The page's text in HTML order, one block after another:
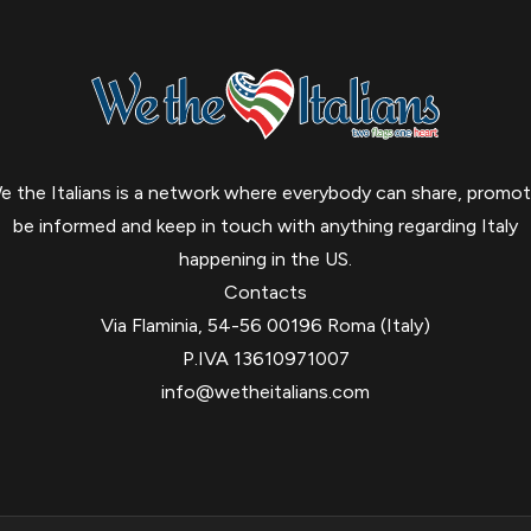
the Italians is a network where everybody can share,
be informed and keep in touch with anything regarding Italy
happening in the US.
Contacts
Via Flaminia, 54-56 00196 Roma (Italy)
P.IVA 13610971007
info@wetheitalians.com